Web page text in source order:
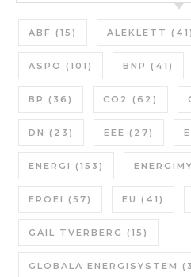
ABF (15) ALEKLETT (41)
ASPO (101) BNP (41)
BP (36) CO2 (62)
DN (23) EEE (27)
ENERGI (153)
EROEI (57) EU (41)
GAIL TVERBERG (15)
GLOBALA ENERGISYSTEM